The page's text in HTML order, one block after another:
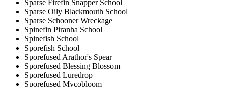
Sparse Firefin Snapper School
Sparse Oily Blackmouth School
Sparse Schooner Wreckage
Spinefin Piranha School
Spinefish School
Sporefish School
Sporefused Arathor's Spear
Sporefused Blessing Blossom
Sporefused Luredrop
Sporefused Mycobloom